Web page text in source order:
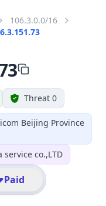
106.3.0.0/16
Threat 0
Beijing Province
co.,LTD
Paid